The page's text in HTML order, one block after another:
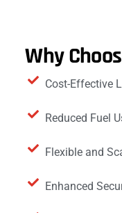
Why
Cost-Effective
Reduced Fuel
Flexible and
Enhanced